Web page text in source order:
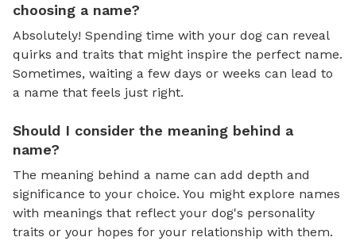
choosing a name?
Absolutely! Spending time with your dog can reveal
quirks and traits that might inspire the perfect name.
Sometimes, waiting a few days or weeks can lead to
a name that feels just right.
Should I consider the meaning behind a
name?
The meaning behind a name can add depth and
significance to your choice. You might explore names
with meanings that reflect your dog's personality
traits or your hopes for your relationship with them.